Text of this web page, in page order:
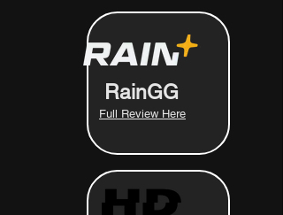
Full Review Here
RainGG